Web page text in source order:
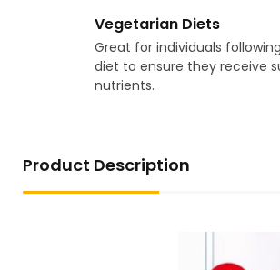
Vegetarian Diets
Great for individuals
diet to ensure they receive
nutrients.
Product Description